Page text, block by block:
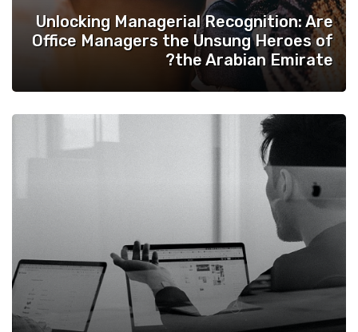
Unlocking Managerial Recognition: Are
Office Managers the Unsung Heroes of
the Arabian Emirate?